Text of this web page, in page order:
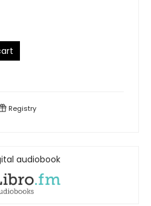
Registry
audiobook